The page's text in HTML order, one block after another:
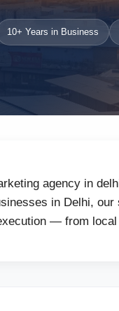
10+ Years in Business
agency in
in Delhi,
— from